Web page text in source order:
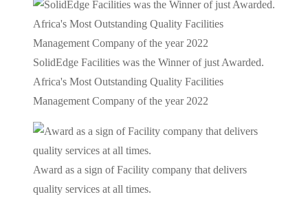
SolidEdge Facilities was the Winner of just Awarded.
Africa's Most Outstanding Quality Facilities
Management Company of the year 2022
Award as a sign of Facility company that delivers
quality services at all times.